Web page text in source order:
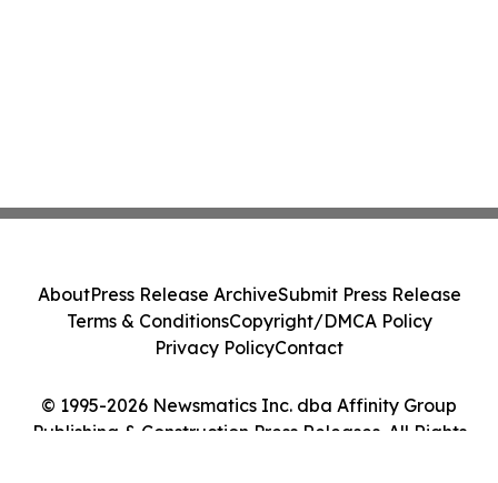
© 1995-2026 Newsmatics Inc. dba Affinity Group
Publishing & Construction Press Releases. All Rights
AboutPress Release ArchiveSubmit Press Release
Terms & ConditionsCopyright/DMCA Policy
Privacy PolicyContact